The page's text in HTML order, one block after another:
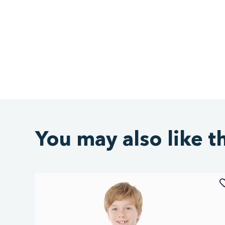
You may also like